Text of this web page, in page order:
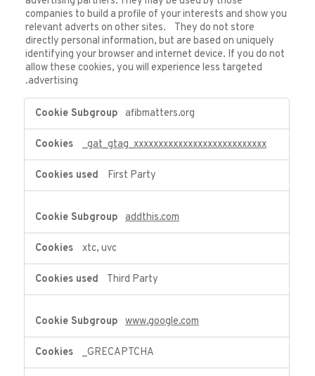
companies to build a profile of your interests and show you
relevant adverts on other sites. They do not store
directly personal information, but are based on uniquely
identifying your browser and internet device. If you do not
allow these cookies, you will experience less targeted
advertising.
afibmatters.org
_gat_gtag_xxxxxxxxxxxxxxxxxxxxxxxxxxx
First Party
addthis.com
xtc, uvc
Third Party
www.google.com
_GRECAPTCHA